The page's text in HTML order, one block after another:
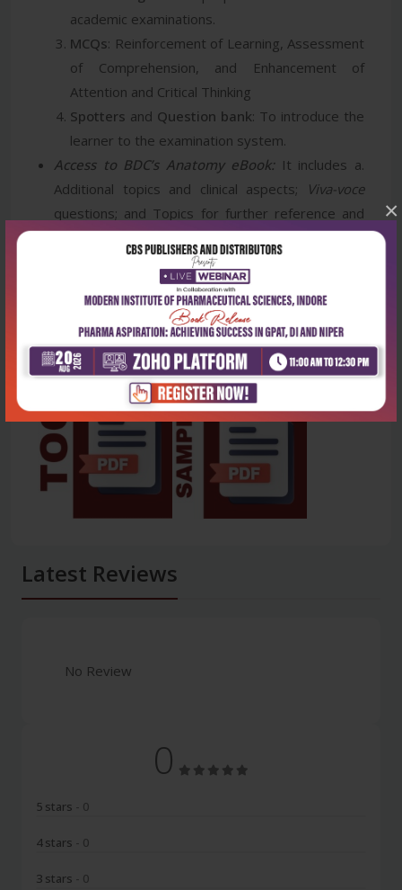
×
academic examinations.
MCQs: Reinforcement of Learning, Assessment
of Comprehension, and Enhancement of
Attention and Critical Thinking
Spotters and Question bank: To introduce the
learner to the examination system.
Access to BDC’s Anatomy eBook:It includes a.
Additional topics and clinical aspects;
Viva-voce
questions; and Topics for further reference and
Access to CBSiCentral App
of osteology and soft parts and chapter-wise
self-assessment MCQ tests.
Latest Reviews
No Review
0
5 stars - 0
4 stars - 0
3 stars - 0